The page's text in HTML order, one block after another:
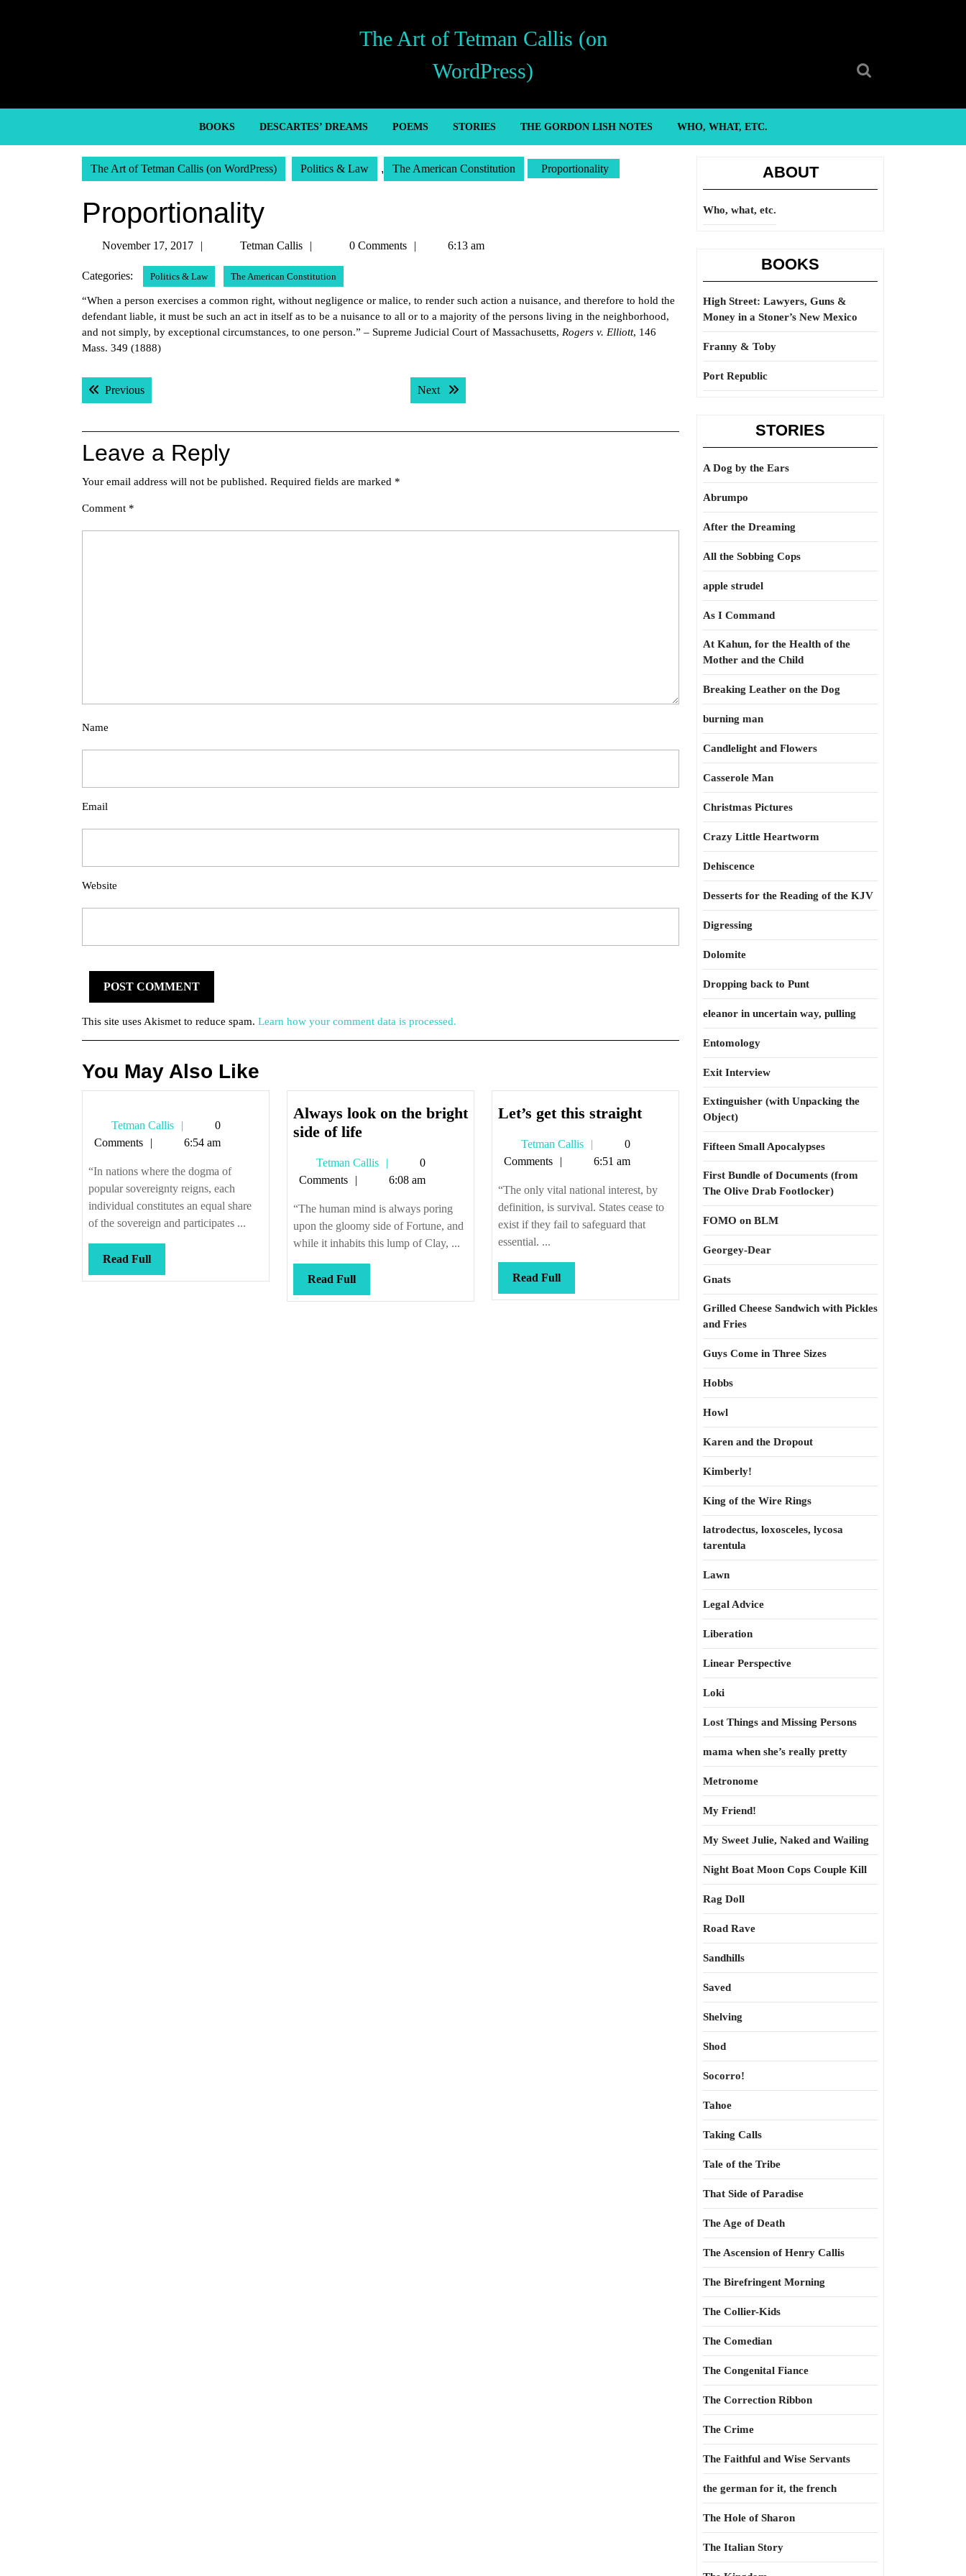
The Art of Tetman Callis (on
WordPress)
BOOKS DESCARTES’ DREAMS POEMS STORIES THE GORDON LISH NOTES WHO, WHAT, ETC.
The Art of Tetman Callis (on WordPress) Politics & Law , The American Constitution Proportionality
Proportionality
November 17, 2017
November
2017
Tetman Callis
Tetman0 Comments 6:13 am
Categories: Politics & Law The American Constitution
“When a person exercises a common right, without negligence or malice, to render such action a nuisance, and therefore to hold the
defendant liable, it must be such an act in itself as to be a nuisance to all or to a majority of the persons living in the neighborhood,
and not simply, by exceptional circumstances, to one person.” – Supreme Judicial Court of Massachusetts, Rogers v. Elliott, 146
Mass. 349 (1888)
Post
navigation
PreviousPrevious post: Next Next post:
Leave a Reply
Your email address will not be published. Required fields are marked *
Comment *
Name
Email
Website
This site uses Akismet to reduce spam. Learn how your comment data is processed.
You May Also Like
Tetman Callis
Tetman
Callis
0
Comments
6:54 am
“In nations where the dogma of
popular sovereignty reigns, each
individual constitutes an equal share
of the sovereign and participates ...
Read FullRead
Full
Always look on the bright
side of lifeAlways
on
bright
side
of
life
Tetman Callis
Tetman
Callis
0
Comments
6:08 am
“The human mind is always poring
upon the gloomy side of Fortune, and
while it inhabits this lump of Clay, ...
Read FullRead
Full
Let’s get this straightLet’s
Tetman Callis
Tetman
Callis
0
Comments
6:51 am
“The only vital national interest, by
definition, is survival. States cease to
exist if they fail to safeguard that
essential. ...
Read FullRead
Full
ABOUT
Who, what, etc.
BOOKS
High Street: Lawyers, Guns &
Money in a Stoner’s New Mexico
Franny & Toby
Port Republic
STORIES
A Dog by the Ears
Abrumpo
After the Dreaming
All the Sobbing Cops
apple strudel
As I Command
At Kahun, for the Health of the
Mother and the Child
Breaking Leather on the Dog
burning man
Candlelight and Flowers
Casserole Man
Christmas Pictures
Crazy Little Heartworm
Dehiscence
Desserts for the Reading of the KJV
Digressing
Dolomite
Dropping back to Punt
eleanor in uncertain way, pulling
Entomology
Exit Interview
Extinguisher (with Unpacking the
Object)
Fifteen Small Apocalypses
First Bundle of Documents (from
The Olive Drab Footlocker)
FOMO on BLM
Georgey-Dear
Gnats
Grilled Cheese Sandwich with Pickles
and Fries
Guys Come in Three Sizes
Hobbs
Howl
Karen and the Dropout
Kimberly!
King of the Wire Rings
latrodectus, loxosceles, lycosa
tarentula
Lawn
Legal Advice
Liberation
Linear Perspective
Loki
Lost Things and Missing Persons
mama when she’s really pretty
Metronome
My Friend!
My Sweet Julie, Naked and Wailing
Night Boat Moon Cops Couple Kill
Rag Doll
Road Rave
Sandhills
Saved
Shelving
Shod
Socorro!
Tahoe
Taking Calls
Tale of the Tribe
That Side of Paradise
The Age of Death
The Ascension of Henry Callis
The Birefringent Morning
The Collier-Kids
The Comedian
The Congenital Fiance
The Correction Ribbon
The Crime
The Faithful and Wise Servants
the german for it, the french
The Hole of Sharon
The Italian Story